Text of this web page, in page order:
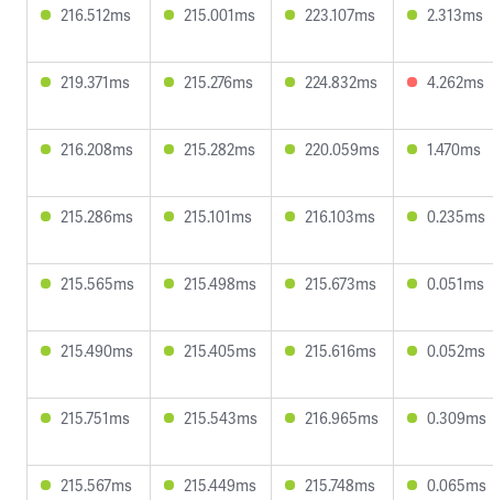
216.512ms 215.001ms 223.107ms 2.313ms
219.371ms 215.276ms 224.832ms 4.262ms
216.208ms 215.282ms 220.059ms 1.470ms
215.286ms 215.101ms 216.103ms 0.235ms
215.565ms 215.498ms 215.673ms 0.051ms
215.490ms 215.405ms 215.616ms 0.052ms
215.751ms 215.543ms 216.965ms 0.309ms
215.567ms 215.449ms 215.748ms 0.065ms